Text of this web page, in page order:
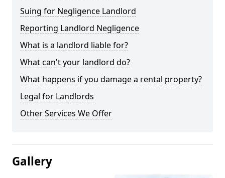
Suing for Negligence Landlord
Reporting Landlord Negligence
What is a landlord liable for?
What can't your landlord do?
What happens if you damage a rental property?
Legal for Landlords
Other Services We Offer
Gallery